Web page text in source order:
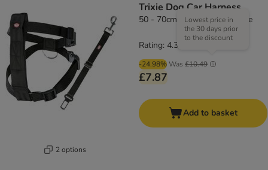
2 options
Trixie Dog Car Harness
50 - 70cm chest circumference
-24.98% Was £10.49
Lowest price in
the 30 days prior
to the discount
£7.87
Rating: 4.3/5
Add to basket